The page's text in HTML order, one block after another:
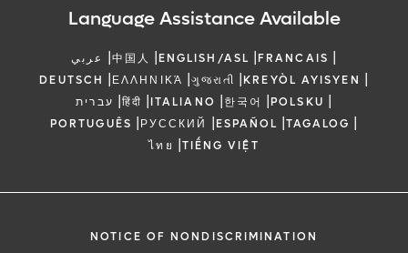
Language Assistance Available
عربي |中国人 |ENGLISH/ASL |FRANCAIS |
DEUTSCH |ΕΛΛΗΝΙΚΆ |ગુજરાતી |KREYÒL AYISYEN |
עברית |हिंदी |ITALIANO |한국어 |POLSKU |
PORTUGUÊS |РУССКИЙ |ESPAÑOL |TAGALOG |
ไทย |TIẾNG VIỆT
NOTICE OF NONDISCRIMINATION